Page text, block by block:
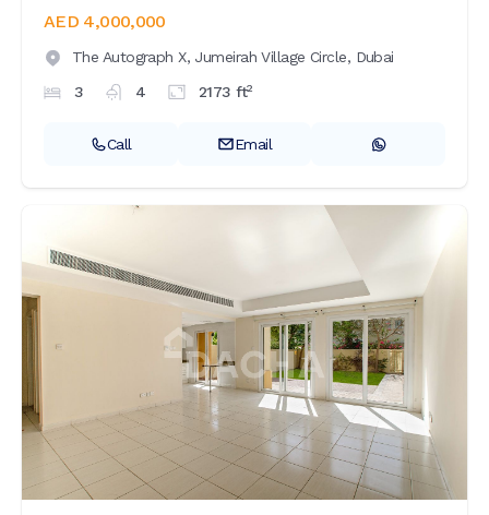
AED 4,000,000
The Autograph X, Jumeirah Village Circle, Dubai
3
4 2173 ft2
Call Email